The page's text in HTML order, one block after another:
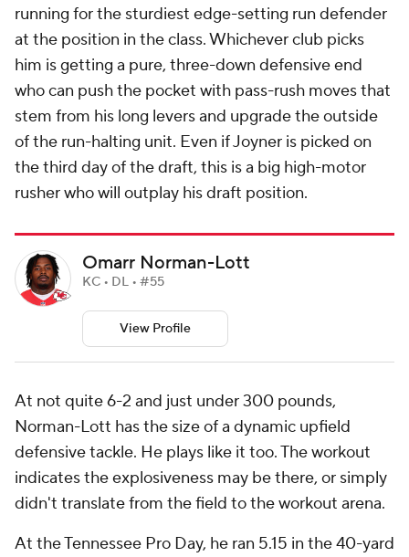
running for the sturdiest edge-setting run defender
at the position in the class. Whichever club picks
him is getting a pure, three-down defensive end
who can push the pocket with pass-rush moves that
stem from his long levers and upgrade the outside
of the run-halting unit. Even if Joyner is picked on
the third day of the draft, this is a big high-motor
rusher who will outplay his draft position.
Omarr Norman-Lott
KC • DL • #55
View Profile
At not quite 6-2 and just under 300 pounds,
Norman-Lott has the size of a dynamic upfield
defensive tackle. He plays like it too. The workout
indicates the explosiveness may be there, or simply
didn't translate from the field to the workout arena.
At the Tennessee Pro Day, he ran 5.15 in the 40-yard